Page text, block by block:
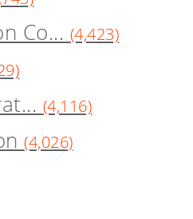
Co... (4,423)
(4,116)
(4,026)